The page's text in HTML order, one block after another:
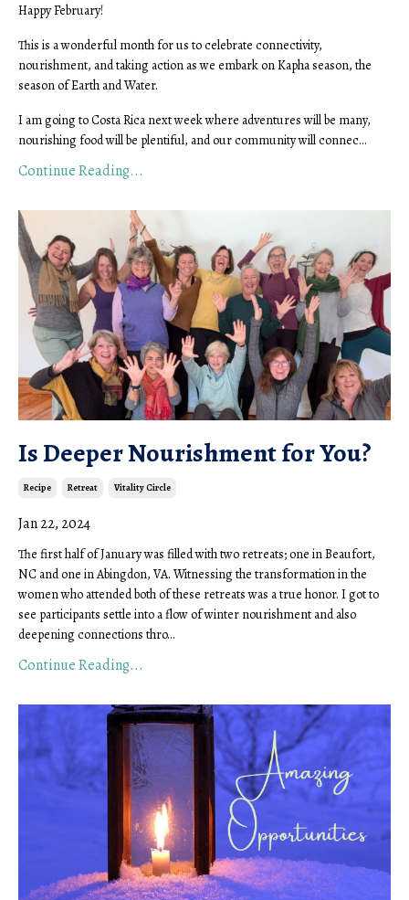
Happy February!
This is a wonderful month for us to celebrate connectivity,
nourishment, and taking action as we embark on Kapha season, the
season of Earth and Water.
I am going to Costa Rica next week where adventures will be many,
nourishing food will be plentiful, and our community will connec...
Continue Reading...
Is Deeper Nourishment for You?
Recipe Retreat Vitality Circle
Jan 22, 2024
The first half of January was filled with two retreats; one in Beaufort,
NC and one in Abingdon, VA. Witnessing the transformation in the
women who attended both of these retreats was a true honor. I got to
see participants settle into a flow of winter nourishment and also
deepening connections thro...
Continue Reading...